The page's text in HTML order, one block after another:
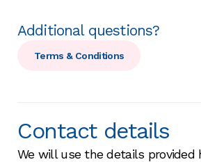
Additional questions?
Terms & Conditions
Contact details
We will use the details